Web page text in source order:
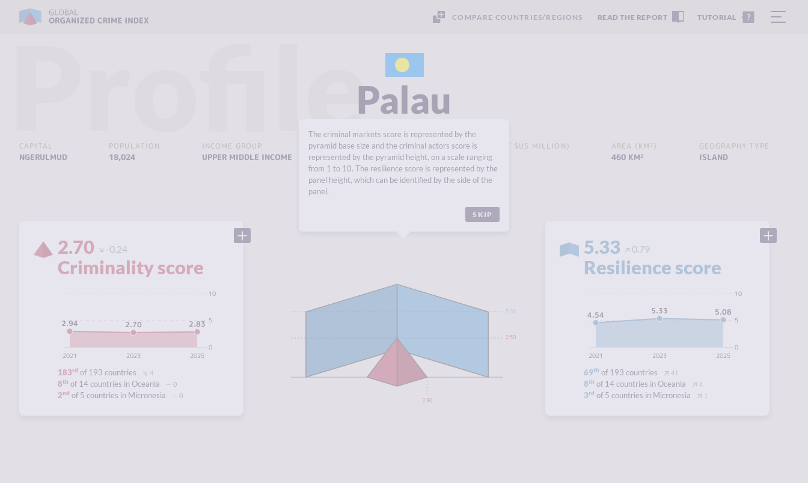
COMPARE COUNTRIES/REGIONS READ THE REPORT TUTORIAL
ProfilePalau
CAPITAL
NGERULMUD
POPULATION
18,024
INCOME GROUP
UPPER MIDDLE INCOME
GROSS DOMESTIC PRODUCT (GDP - CURRENT $US MILLION)
USD 218 MILLION
AREA (KM²)
460 KM²
GEOGRAPHY TYPE
ISLAND
2.70 -0.24
Criminality score
2025
2023
2021
0
5
10
2.83
2.70
2.94
183rd of 193 countries 4
8th of 14 countries in Oceania 0
2nd of 5 countries in Micronesia 0
5.33
2.50
2.90
5.33 0.79
Resilience score
2025
2023
2021
0
5
10
5.08
5.33
4.54
69th of 193 countries 41
8th of 14 countries in Oceania 4
3rd of 5 countries in Micronesia 1
The criminal markets score is represented by the
pyramid base size and the criminal actors score is
represented by the pyramid height, on a scale ranging
from 1 to 10. The resilience score is represented by the
panel height, which can be identified by the side of the
panel.
SKIP